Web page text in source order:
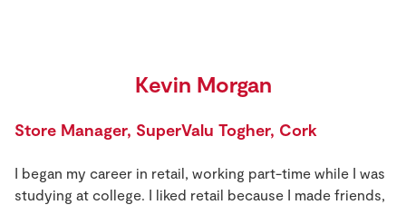
Kevin Morgan
Store Manager, SuperValu Togher, Cork
I began my career in retail, working part-time while I was
studying at college. I liked retail because I made friends,